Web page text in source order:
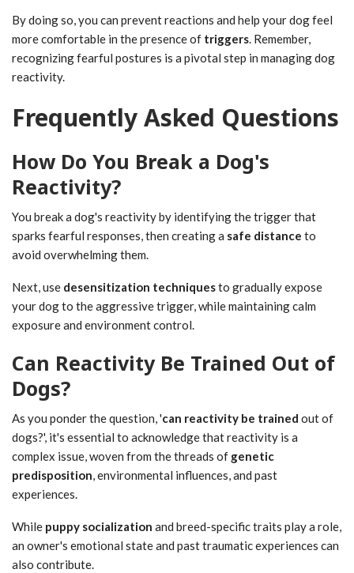
By doing so, you can prevent reactions and help your dog feel
more comfortable in the presence of triggers. Remember,
recognizing fearful postures is a pivotal step in managing dog
reactivity.
Frequently Asked Questions
How Do You Break a Dog's
Reactivity?
You break a dog's reactivity by identifying the trigger that
sparks fearful responses, then creating a safe distance to
avoid overwhelming them.
Next, use desensitization techniquesto gradually expose
your dog to the aggressive trigger, while maintaining calm
exposure and environment control.
Can Reactivity Be Trained Out of
Dogs?
As you ponder the question, 'can reactivity be trained out of
dogs?', it's essential to acknowledge that reactivity is a
complex issue, woven from the threads of genetic
predisposition, environmental influences, and past
experiences.
While puppy socialization and breed-specific traits play a role,
an owner's emotional state and past traumatic experiences can
also contribute.